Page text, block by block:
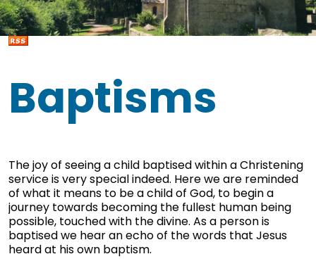
Baptisms
The joy of seeing a child baptised within a Christening
service is very special indeed. Here we are reminded
of what it means to be a child of God, to begin a
journey towards becoming the fullest human being
possible, touched with the divine. As a person is
baptised we hear an echo of the words that Jesus
heard at his own baptism.